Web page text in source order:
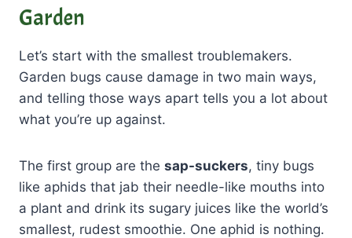
Garden
Let’s start with the smallest troublemakers.
Garden bugs cause damage in two main ways,
and telling those ways apart tells you a lot about
what you’re up against.
The first group are the sap-suckers, tiny bugs
like aphids that jab their needle-like mouths into
a plant and drink its sugary juices like the world’s
smallest, rudest smoothie. One aphid is nothing.